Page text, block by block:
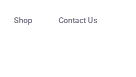
Shop Contact Us